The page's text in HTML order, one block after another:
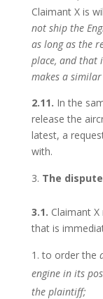
Claimant X is
not ship the
as long as the
place, and that
makes a
2.11. In the
release the
latest, a
with.
The dispute
3.1. Claimant
that is
to order the
engine in its
the plaintiff;